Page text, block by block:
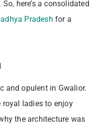
here’s a consolidated
Pradesh for a
and opulent in Gwalior.
ladies to enjoy
the architecture was